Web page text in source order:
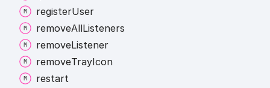
registerUser
removeAllListeners
removeListener
removeTrayIcon
restart